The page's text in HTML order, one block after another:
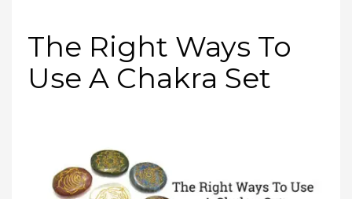
The Right Ways To
Use A Chakra Set